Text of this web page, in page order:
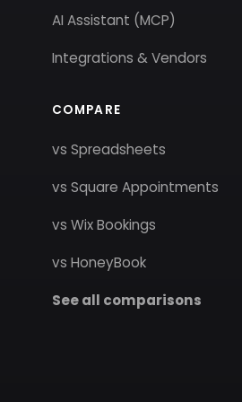
AI Assistant (MCP)
Integrations & Vendors
COMPARE
vs Spreadsheets
vs Square Appointments
vs Wix Bookings
vs HoneyBook
See all comparisons